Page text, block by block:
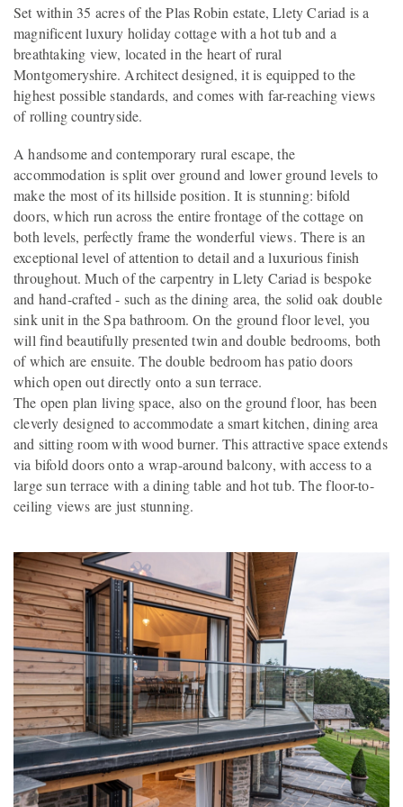
Set within 35 acres of the Plas Robin estate, Llety Cariad is a
magnificent luxury holiday cottage with a hot tub and a
breathtaking view, located in the heart of rural
Montgomeryshire. Architect designed, it is equipped to the
highest possible standards, and comes with far-reaching views
of rolling countryside.
A handsome and contemporary rural escape, the
accommodation is split over ground and lower ground levels to
make the most of its hillside position. It is stunning: bifold
doors, which run across the entire frontage of the cottage on
both levels, perfectly frame the wonderful views. There is an
exceptional level of attention to detail and a luxurious finish
throughout. Much of the carpentry in Llety Cariad is bespoke
and hand-crafted - such as the dining area, the solid oak double
sink unit in the Spa bathroom. On the ground floor level, you
will find beautifully presented twin and double bedrooms, both
of which are ensuite. The double bedroom has patio doors
which open out directly onto a sun terrace.
The open plan living space, also on the ground floor, has been
cleverly designed to accommodate a smart kitchen, dining area
and sitting room with wood burner. This attractive space extends
via bifold doors onto a wrap-around balcony, with access to a
large sun terrace with a dining table and hot tub. The floor-to-
ceiling views are just stunning.